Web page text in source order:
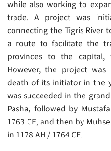
while also working to
trade. A project was
connecting the Tigris River
a route to facilitate the
provinces to the capital,
However, the project
death of its initiator in the
was succeeded in the
Pasha, followed by
1763 CE, and then by
in 1178 AH / 1764 CE.